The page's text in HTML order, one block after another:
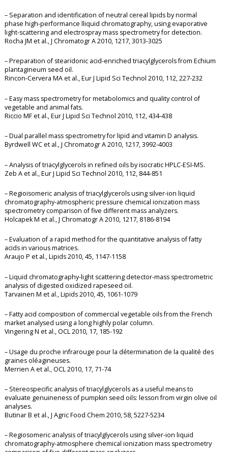
– Separation and identification of neutral cereal lipids by normal
phase high-performance lliquid chromatography, using evaporative
light-scattering and electrospray mass spectrometry for detection.
Rocha JM et al., J Chromatogr A 2010, 1217, 3013-3025
– Preparation of stearidonic acid-enriched triacylglycerols from Echium
plantagineum seed oil.
Rincon-Cervera MA et al., Eur J Lipid Sci Technol 2010, 112, 227-232
– Easy mass spectrometry for metabolomics and quality control of
vegetable and animal fats.
Riccio MF et al., Eur J Lipid Sci Technol 2010, 112, 434-438
– Dual parallel mass spectrometry for lipid and vitamin D analysis.
Byrdwell WC et al., J Chromatogr A 2010, 1217, 3992-4003
– Analysis of triacylglycerols in refined oils by isocratic HPLC-ESI-MS.
Zeb A et al., Eur J Lipid Sci Technol 2010, 112, 844-851
– Regioisomeric analysis of triacylglycerols using silver-ion liquid
chromatography-atmospheric pressure chemical ionization mass
spectrometry comparison of five different mass analyzers.
Holcapek M et al., J Chromatogr A 2010, 1217, 8186-8194
– Evaluation of a rapid method for the quantitative analysis of fatty
acids in various matrices.
Araujo P et al., Lipids 2010, 45, 1147-1158
– Liquid chromatography-light scattering detector-mass spectrometric
analysis of digested oxidized rapeseed oil.
Tarvainen M et al., Lipids 2010, 45, 1061-1079
– Fatty acid composition of commercial vegetable oils from the French
market analysed using a long highly polar column.
Vingering N et al., OCL 2010, 17, 185-192
– Usage du proche infrarouge pour la détermination de la qualité des
graines oléagineuses.
Merrien A et al., OCL 2010, 17, 71-74
– Stereospecific analysis of triacylglycerols as a useful means to
evaluate genuineness of pumpkin seed oils: lesson from virgin olive oil
analyses.
Butinar B et al., J Agric Food Chem 2010, 58, 5227-5234
– Regiosomeric analysis of triacylglycerols using silver-ion liquid
chromatography-atmosphere chemical ionization mass spectrometry